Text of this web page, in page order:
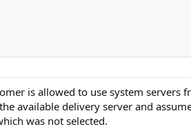
is allowed to use system
available delivery server and
was not selected.